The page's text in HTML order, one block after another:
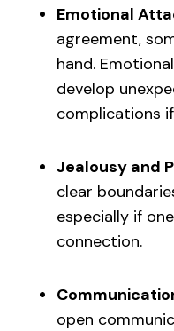
Emotional
agreement,
hand.
develop
complications
Jealousy and
clear
especially if
connection.
open